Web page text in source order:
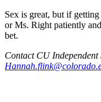
Sex is great, but if
or Ms. Right patiently
bet.
Contact CU